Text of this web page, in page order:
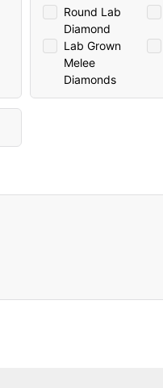
Round Lab
Diamond
Lab Grown
Melee
Diamonds